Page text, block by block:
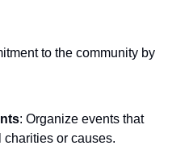
to the community by
: Organize events that
charities or causes.